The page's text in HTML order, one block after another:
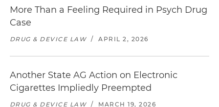
More Than a Feeling Required in Psych Drug
Case
DRUG & DEVICE LAW / APRIL 2, 2026
Another State AG Action on Electronic
Cigarettes Impliedly Preempted
DRUG & DEVICE LAW / MARCH 19, 2026